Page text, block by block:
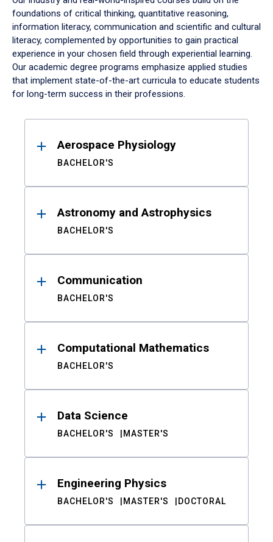
foundations of critical thinking, quantitative reasoning,
information literacy, communication and scientific and cultural
literacy, complemented by opportunities to gain practical
experience in your chosen field through experiential learning.
Our academic degree programs emphasize applied studies
that implement state-of-the-art curricula to educate students
for long-term success in their professions.
ResultsAerospace Physiology
BACHELOR'S
Astronomy and Astrophysics
BACHELOR'S
Communication
BACHELOR'S
Computational Mathematics
BACHELOR'S
Data Science
BACHELOR'S MASTER'S
Engineering Physics
BACHELOR'S MASTER'S DOCTORAL